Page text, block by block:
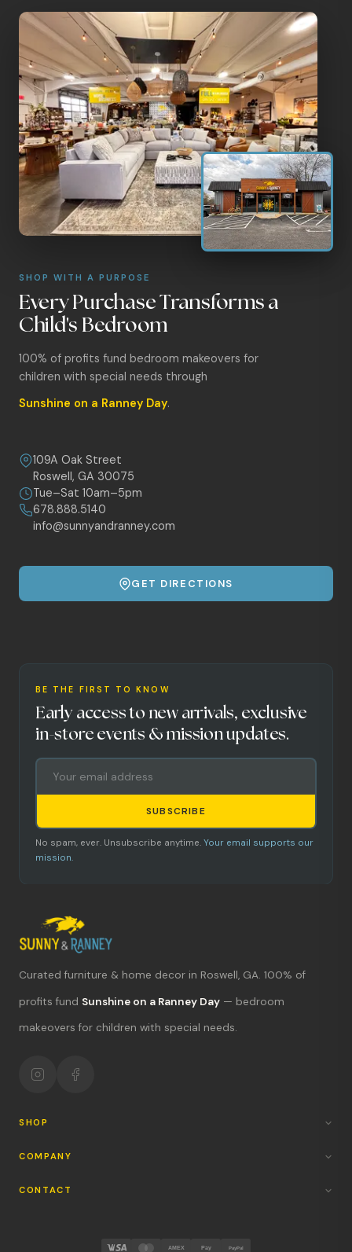
SHOP WITH A PURPOSE
Every Purchase Transforms a
Child's Bedroom
100% of profits fund bedroom makeovers for
children with special needs through
Sunshine on a Ranney Day.
109A Oak Street
Roswell, GA 30075
Tue–Sat 10am–5pm
678.888.5140
info@sunnyandranney.com
GET DIRECTIONS
BE THE FIRST TO KNOW
Early access to new arrivals, exclusive
in-store events & mission updates.
SUBSCRIBE
No spam, ever. Unsubscribe anytime. Your email supports our
mission.
Curated furniture & home decor in Roswell, GA. 100% of
profits fund Sunshine on a Ranney Day — bedroom
makeovers for children with special needs.
SHOP
COMPANY
CONTACT
AMEX Pay PayPal
What's new?
Hours & location
Return policy